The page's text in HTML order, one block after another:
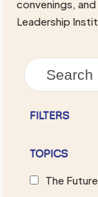
convenings,
Leadership
FILTERS
TOPICS
The